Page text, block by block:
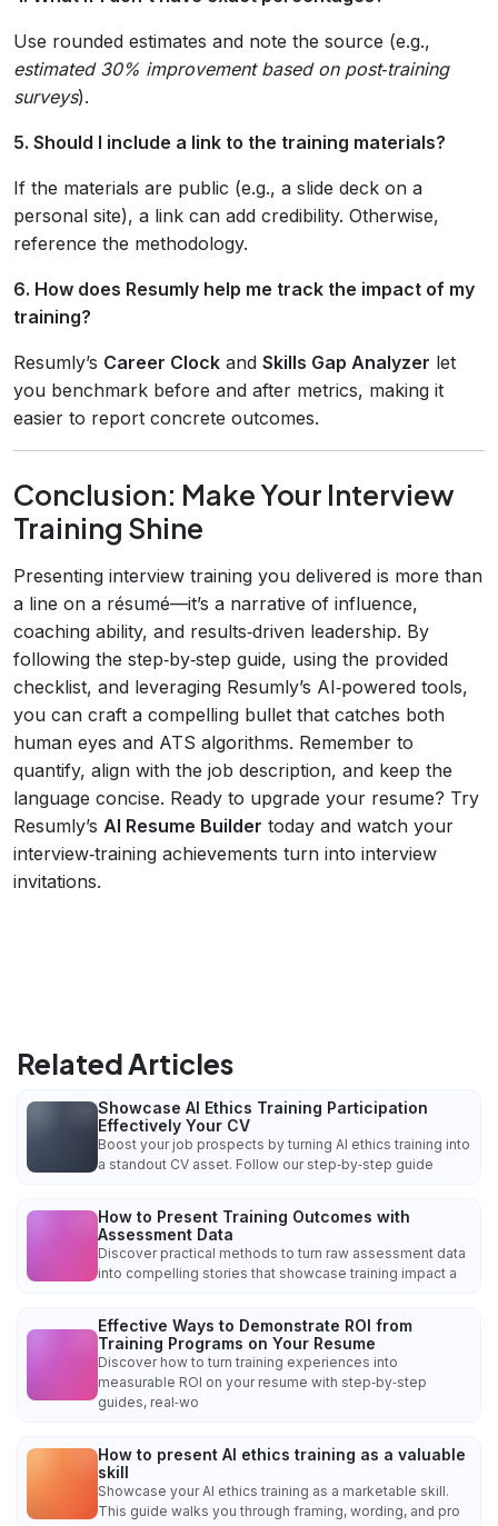
Use rounded estimates and note the source (e.g.,
estimated 30% improvement based on post‑training
surveys).
5. Should I include a link to the training materials?
If the materials are public (e.g., a slide deck on a
personal site), a link can add credibility. Otherwise,
reference the methodology.
6. How does Resumly help me track the impact of my
training?
Resumly’s Career Clock and Skills Gap Analyzer let
you benchmark before and after metrics, making it
easier to report concrete outcomes.
Conclusion: Make Your Interview
Training Shine
Presenting interview training you delivered is more than
a line on a résumé—it’s a narrative of influence,
coaching ability, and results‑driven leadership. By
following the step‑by‑step guide, using the provided
checklist, and leveraging Resumly’s AI‑powered tools,
you can craft a compelling bullet that catches both
human eyes and ATS algorithms. Remember to
quantify, align with the job description, and keep the
language concise. Ready to upgrade your resume? Try
Resumly’s AI Resume Builder today and watch your
interview‑training achievements turn into interview
invitations.
Related Articles
Showcase AI Ethics Training Participation
Effectively Your CV
Boost your job prospects by turning AI ethics training into
a standout CV asset. Follow our step‑by‑step guide
How to Present Training Outcomes with
Assessment Data
Discover practical methods to turn raw assessment data
into compelling stories that showcase training impact a
Effective Ways to Demonstrate ROI from
Training Programs on Your Resume
Discover how to turn training experiences into
measurable ROI on your resume with step‑by‑step
guides, real‑wo
How to present AI ethics training as a valuable
skill
Showcase your AI ethics training as a marketable skill.
This guide walks you through framing, wording, and pro